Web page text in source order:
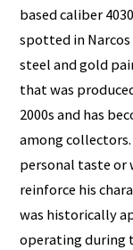
based caliber
spotted in
steel and gold
that was
2000s and has
among
personal taste or
reinforce his
was historically
operating during